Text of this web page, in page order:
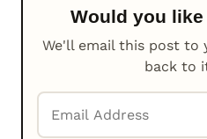
Would you
We'll email this post to
back to